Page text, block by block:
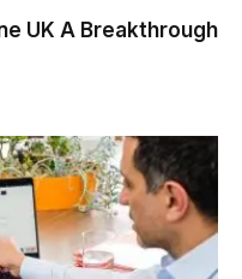
UK A Breakthrough